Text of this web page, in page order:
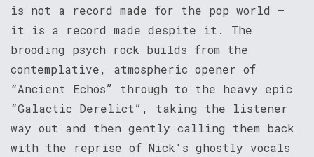
is not a record made for the pop world –
it is a record made despite it. The
brooding psych rock builds from the
contemplative, atmospheric opener of
“Ancient Echos” through to the heavy epic
“Galactic Derelict”, taking the listener
way out and then gently calling them back
with the reprise of Nick's ghostly vocals